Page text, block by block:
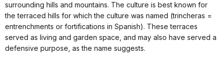
surrounding hills and mountains. The culture is best known for
the terraced hills for which the culture was named (trincheras =
entrenchments or fortifications in Spanish). These terraces
served as living and garden space, and may also have served a
defensive purpose, as the name suggests.